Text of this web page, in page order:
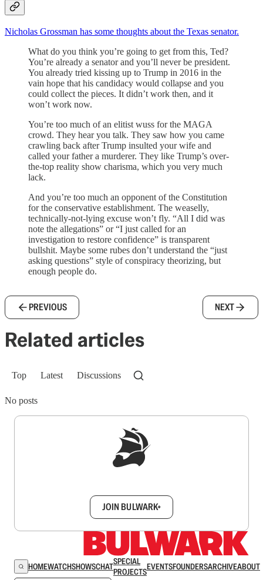
Nicholas Grossman has some thoughts about the Texas senator.
What do you think you’re going to get from this, Ted?
You’re already a senator and you’ll never be president.
You already tried kissing up to Trump in 2016 in the
vain hope that his candidacy would collapse and you
could collect the pieces. It didn’t work then, and it
won’t work now.
You’re too much of an elitist wuss for the MAGA
crowd. They hear you talk. They saw how you came
crawling back after Trump insulted your wife and
called your father a murderer. They like Trump’s over-
the-top reality show charisma, which you very much
lack.
And you’re too much an opponent of the Constitution
for the conservative establishment. The weaselly,
technically-not-lying excuse won’t fly. “All I did was
note the allegations” or “I just called for an
investigation to restore confidence” is transparent
bullshit. Maybe some rubes don’t understand the “just
asking questions” style of conspiracy theorizing, but
enough people do.
PREVIOUS NEXT
Related articles
Top Latest Discussions
No posts
JOIN BULWARK+
HOMEWATCHSHOWSCHATSPECIAL
PROJECTSEVENTSFOUNDERSARCHIVEABOUT